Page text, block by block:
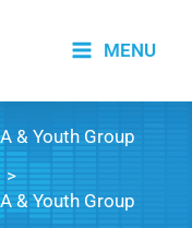
MENU
& Youth Group
& Youth Group